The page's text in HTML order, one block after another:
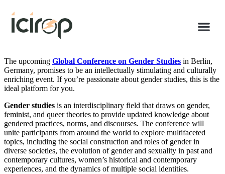
The upcoming Global Conference on Gender Studies in Berlin,
Germany, promises to be an intellectually stimulating and culturally
enriching event. If you’re passionate about gender studies, this is the
ideal platform for you.
Gender studies is an interdisciplinary field that draws on gender,
feminist, and queer theories to provide updated knowledge about
gendered practices, norms, and discourses. The conference will
unite participants from around the world to explore multifaceted
topics, including the social construction and roles of gender in
diverse societies, the evolution of gender and sexuality in past and
contemporary cultures, women’s historical and contemporary
experiences, and the dynamics of multiple social identities.